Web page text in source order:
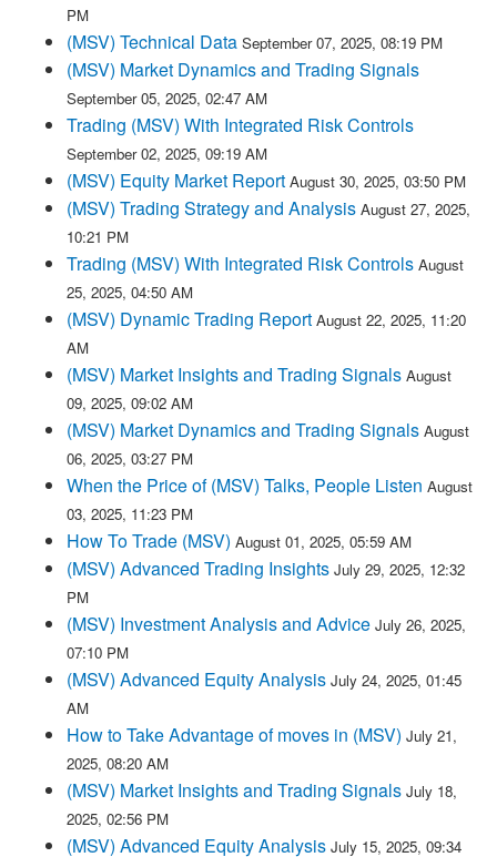
PM
(MSV) Technical Data September 07, 2025, 08:19 PM
(MSV) Market Dynamics and Trading Signals
September 05, 2025, 02:47 AM
Trading (MSV) With Integrated Risk Controls
September 02, 2025, 09:19 AM
(MSV) Equity Market Report August 30, 2025, 03:50 PM
(MSV) Trading Strategy and Analysis August 27, 2025,
10:21 PM
Trading (MSV) With Integrated Risk Controls August
25, 2025, 04:50 AM
(MSV) Dynamic Trading Report August 22, 2025, 11:20
AM
(MSV) Market Insights and Trading Signals August
09, 2025, 09:02 AM
(MSV) Market Dynamics and Trading Signals August
06, 2025, 03:27 PM
When the Price of (MSV) Talks, People Listen August
03, 2025, 11:23 PM
How To Trade (MSV) August 01, 2025, 05:59 AM
(MSV) Advanced Trading Insights July 29, 2025, 12:32
PM
(MSV) Investment Analysis and Advice July 26, 2025,
07:10 PM
(MSV) Advanced Equity Analysis July 24, 2025, 01:45
AM
How to Take Advantage of moves in (MSV) July 21,
2025, 08:20 AM
(MSV) Market Insights and Trading Signals July 18,
2025, 02:56 PM
(MSV) Advanced Equity Analysis July 15, 2025, 09:34